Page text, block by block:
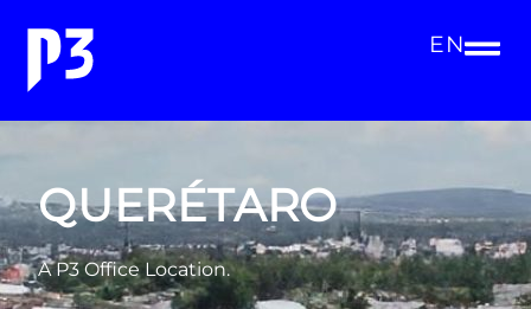
EN
QUERÉTARO
A P3 Office Location.